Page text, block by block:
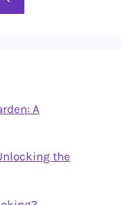
A
the